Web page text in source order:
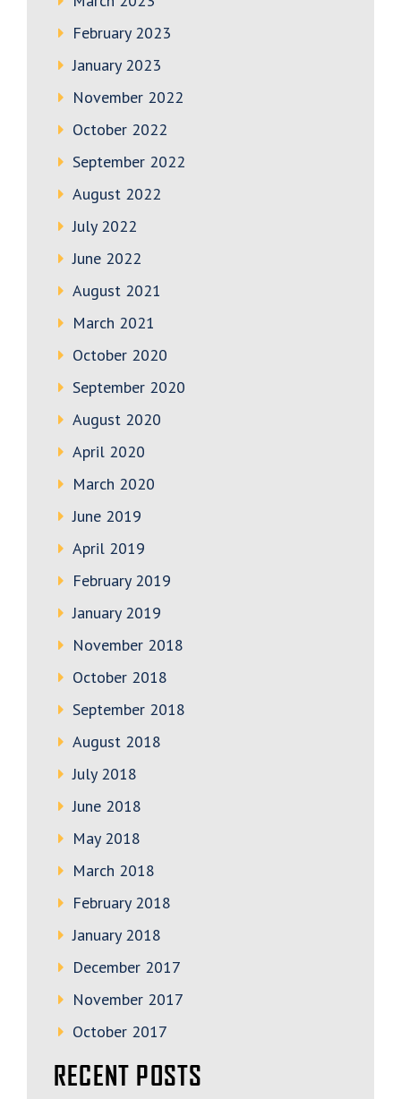
February 2023
January 2023
November 2022
October 2022
September 2022
August 2022
July 2022
June 2022
August 2021
March 2021
October 2020
September 2020
August 2020
April 2020
March 2020
June 2019
April 2019
February 2019
January 2019
November 2018
October 2018
September 2018
August 2018
July 2018
June 2018
May 2018
March 2018
February 2018
January 2018
December 2017
November 2017
October 2017
RECENT POSTS